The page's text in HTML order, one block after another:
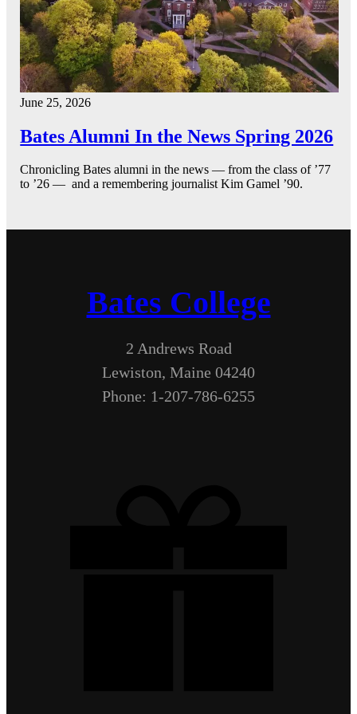
June 25, 2026
Bates Alumni In the News Spring 2026
Chronicling Bates alumni in the news — from the class of ’77
to ’26 — and a remembering journalist Kim Gamel ’90.
Bates College
2 Andrews Road
Lewiston, Maine 04240
Phone: 1-207-786-6255